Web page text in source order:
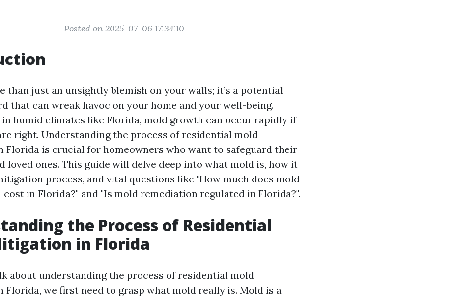
Posted on 2025-07-06 17:34:10
than just an unsightly blemish on your walls; it’s a potential
that can wreak havoc on your home and your well-being.
humid climates like Florida, mold growth can occur rapidly if
right. Understanding the process of residential mold
Florida is crucial for homeowners who want to safeguard their
loved ones. This guide will delve deep into what mold is, how it
process, and vital questions like "How much does mold
in Florida?" and "Is mold remediation regulated in Florida?".
the Process of Residential
in Florida
about understanding the process of residential mold
Florida, we first need to grasp what mold really is. Mold is a